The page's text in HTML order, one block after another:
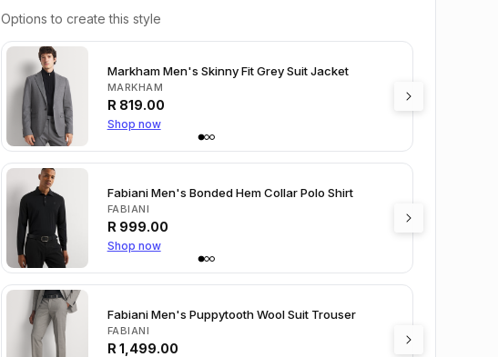
Options to create this style
Markham Men's Skinny Fit Grey Suit Jacket
MARKHAM
R 819.00
Shop now
Fabiani Men's Bonded Hem Collar Polo Shirt
FABIANI
R 999.00
Shop now
Fabiani Men's Puppytooth Wool Suit Trouser
FABIANI
R 1,499.00